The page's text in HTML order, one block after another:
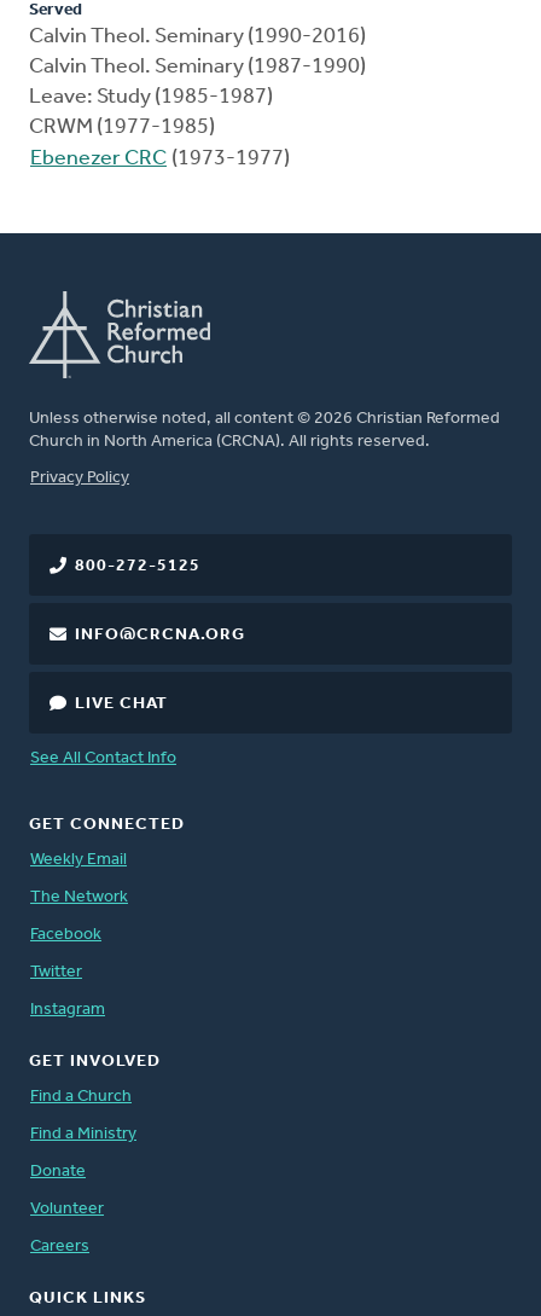
Served
Calvin Theol. Seminary (1990-2016)
Calvin Theol. Seminary (1987-1990)
Leave: Study (1985-1987)
CRWM (1977-1985)
Ebenezer CRC (1973-1977)
Unless otherwise noted, all content © 2026 Christian Reformed
Church in North America (CRCNA). All rights reserved.
FOOTER
Privacy Policy
800-272-5125
INFO@CRCNA.ORG
LIVE CHAT
See All Contact Info
GET CONNECTED
Weekly Email
The Network
Facebook
Twitter
Instagram
GET INVOLVED
Find a Church
Find a Ministry
Donate
Volunteer
Careers
QUICK LINKS